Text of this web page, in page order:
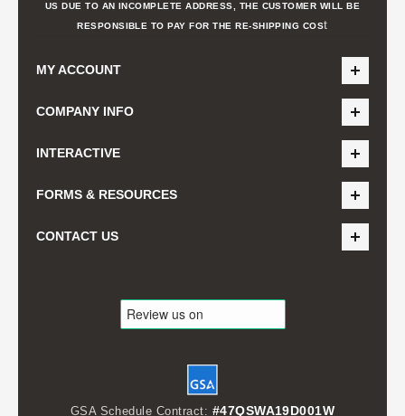
US DUE TO AN INCOMPLETE ADDRESS, THE CUSTOMER WILL BE
RESPONSIBLE TO PAY FOR THE RE-SHIPPING COSt
MY ACCOUNT
COMPANY INFO
INTERACTIVE
FORMS & RESOURCES
CONTACT US
GSA Schedule Contract: #47QSWA19D001W